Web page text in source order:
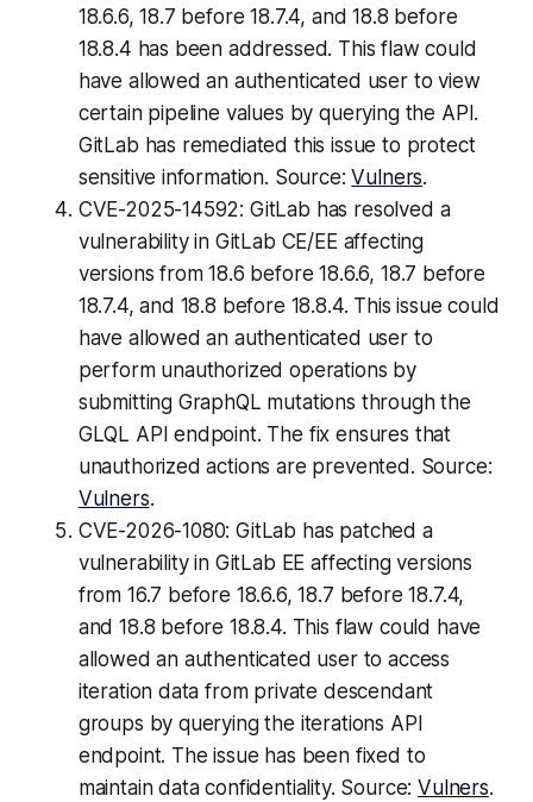
18.6.6, 18.7 before 18.7.4, and 18.8 before
18.8.4 has been addressed. This flaw could
have allowed an authenticated user to view
certain pipeline values by querying the API.
GitLab has remediated this issue to protect
sensitive information. Source:Vulners.
CVE-2025-14592: GitLab has resolved a
vulnerability in GitLab CE/EE affecting
versions from 18.6 before 18.6.6, 18.7 before
18.7.4, and 18.8 before 18.8.4. This issue could
have allowed an authenticated user to
perform unauthorized operations by
submitting GraphQL mutations through the
GLQL API endpoint. The fix ensures that
unauthorized actions are prevented. Source:
Vulners.
CVE-2026-1080: GitLab has patched a
vulnerability in GitLab EE affecting versions
from 16.7 before 18.6.6, 18.7 before 18.7.4,
and 18.8 before 18.8.4. This flaw could have
allowed an authenticated user to access
iteration data from private descendant
groups by querying the iterations API
endpoint. The issue has been fixed to
maintain data confidentiality. Source:Vulners.